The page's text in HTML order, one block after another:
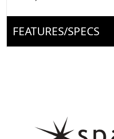
FEATURES/SPECS